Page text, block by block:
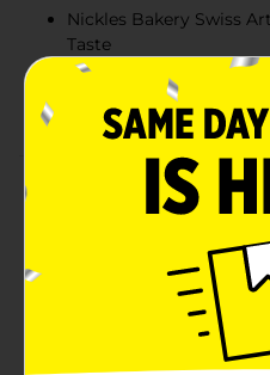
Nickles Bakery Swiss
Taste
Nickles Bakery Swiss
Product
Product Details
Nickles Swiss Artisan
combination of premium
craftsmanship to create a
Each loaf has a split on
appearance. The ‘frosted’
unique and matches the
upscale packaging